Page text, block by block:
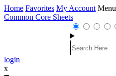
Home Favorites My Account Menu
Common Core Sheets
login
x